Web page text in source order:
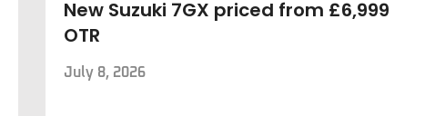
New Suzuki 7GX priced from £6,999
OTR
July 8, 2026